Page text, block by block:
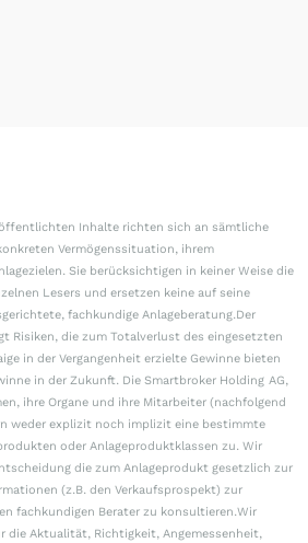
Inhalte richten sich an sämtliche
Vermögenssituation, ihrem
Sie berücksichtigen in keiner Weise die
Lesers und ersetzen keine auf seine
fachkundige Anlageberatung.Der
Risiken, die zum Totalverlust des eingesetzten
in der Vergangenheit erzielte Gewinne bieten
in der Zukunft. Die Smartbroker Holding AG,
ihre Organe und ihre Mitarbeiter (nachfolgend
weder explizit noch implizit eine bestimmte
oder Anlageproduktklassen zu. Wir
die zum Anlageprodukt gesetzlich zur
(z.B. den Verkaufsprospekt) zur
fachkundigen Berater zu konsultieren.Wir
die Aktualität, Richtigkeit, Angemessenheit,